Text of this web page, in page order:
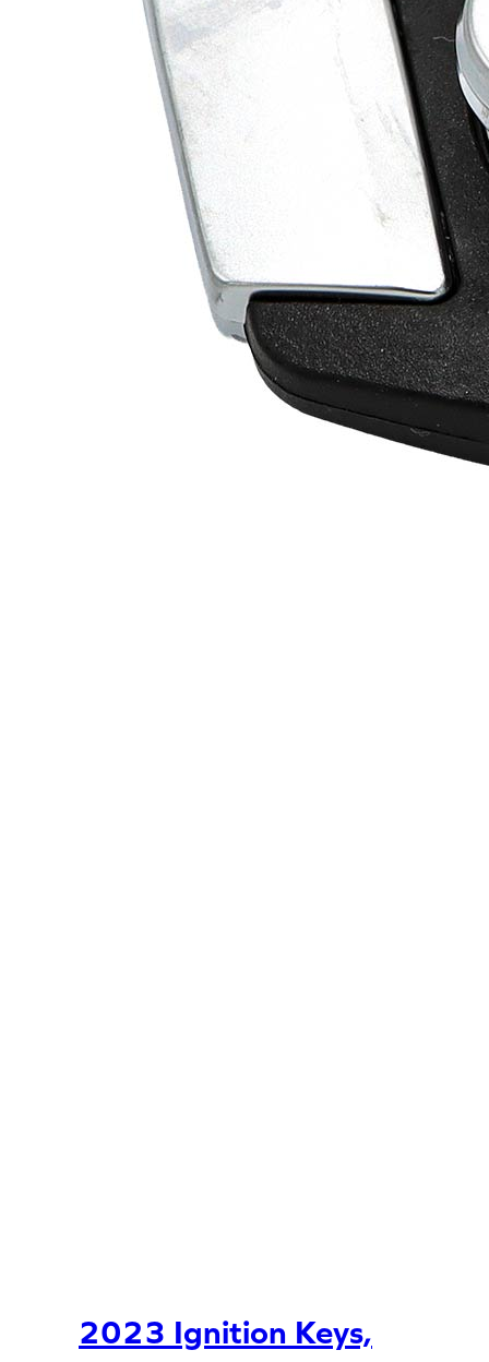
2023 Ignition Keys,